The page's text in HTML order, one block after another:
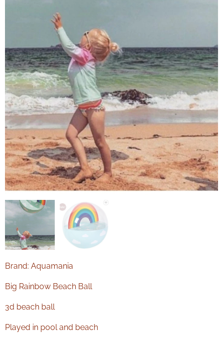
Brand: Aquamania
Big Rainbow Beach Ball
3d beach ball
Played in pool and beach